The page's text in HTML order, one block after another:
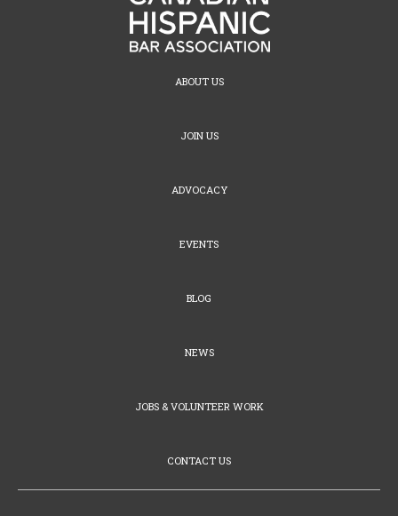
ABOUT US
JOIN US
ADVOCACY
EVENTS
BLOG
NEWS
JOBS & VOLUNTEER WORK
CONTACT US